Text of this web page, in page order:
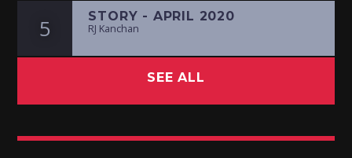
5 STORY - APRIL 2020
RJ Kanchan
SEE ALL